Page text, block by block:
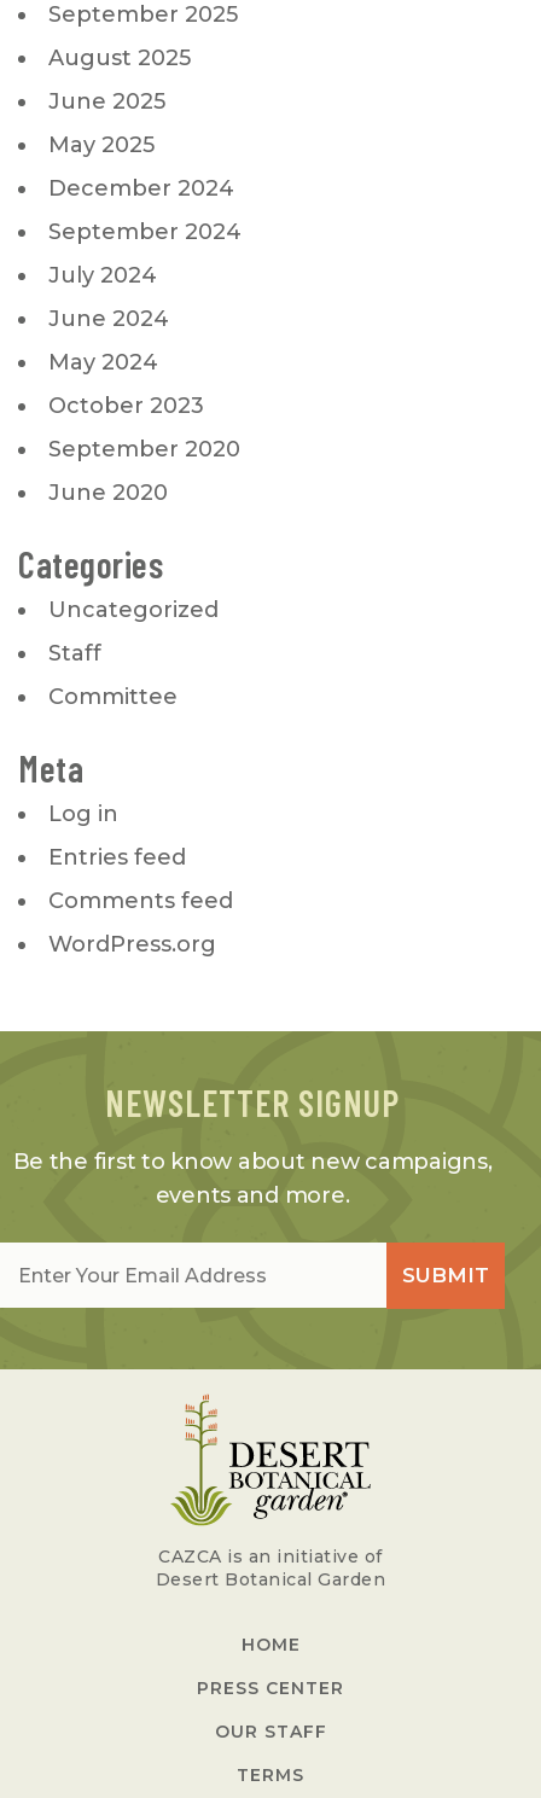
September 2025
August 2025
June 2025
May 2025
December 2024
September 2024
July 2024
June 2024
May 2024
October 2023
September 2020
June 2020
Categories
Uncategorized
Staff
Committee
Meta
Log in
Entries feed
Comments feed
WordPress.org
NEWSLETTER SIGNUP
Be the first to know about new campaigns,
events and more.
SUBMIT
HOME
PRESS CENTER
OUR STAFF
TERMS
CAZCA is an initiative of
Desert Botanical Garden